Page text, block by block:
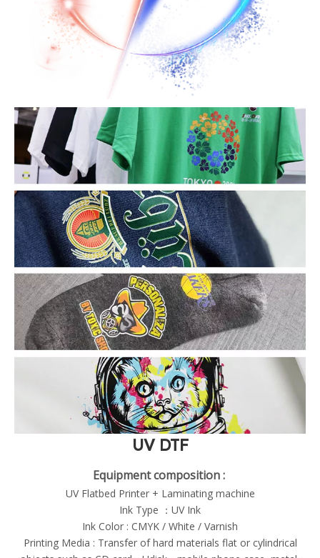
UV DTF
Equipment composition :
UV Flatbed Printer + Laminating machine
Ink Type ：UV Ink
Ink Color : CMYK / White / Varnish
Printing Media : Transfer of hard materials flat or cylindrical